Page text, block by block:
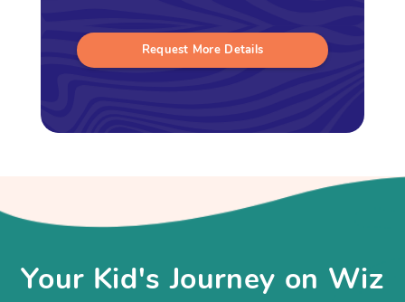
Request More Details
Your Kid's Journey on Wiz